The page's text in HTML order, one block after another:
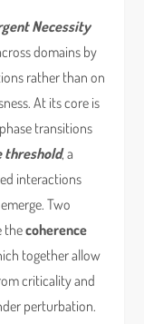
Necessity
domains by
rather than on
At its core is
transitions
threshold, a
interactions
Two
thecoherence
together allow
criticality and
perturbation.